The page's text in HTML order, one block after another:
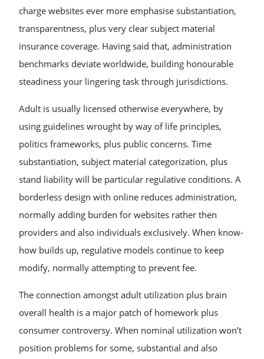
charge websites ever more emphasise substantiation,
transparentness, plus very clear subject material
insurance coverage. Having said that, administration
benchmarks deviate worldwide, building honourable
steadiness your lingering task through jurisdictions.
Adult is usually licensed otherwise everywhere, by
using guidelines wrought by way of life principles,
politics frameworks, plus public concerns. Time
substantiation, subject material categorization, plus
stand liability will be particular regulative conditions. A
borderless design with online reduces administration,
normally adding burden for websites rather then
providers and also individuals exclusively. When know-
how builds up, regulative models continue to keep
modify, normally attempting to prevent fee.
The connection amongst adult utilization plus brain
overall health is a major patch of homework plus
consumer controversy. When nominal utilization won’t
position problems for some, substantial and also